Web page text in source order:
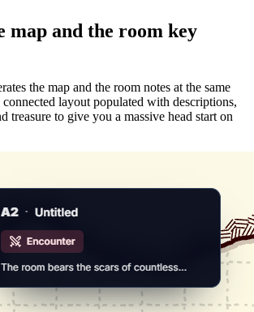
map and the room key
the map and the room notes at the same
layout populated with descriptions,
treasure to give you a massive head start on